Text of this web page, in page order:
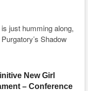
just humming along,
Shadow
New Girl
– Conference